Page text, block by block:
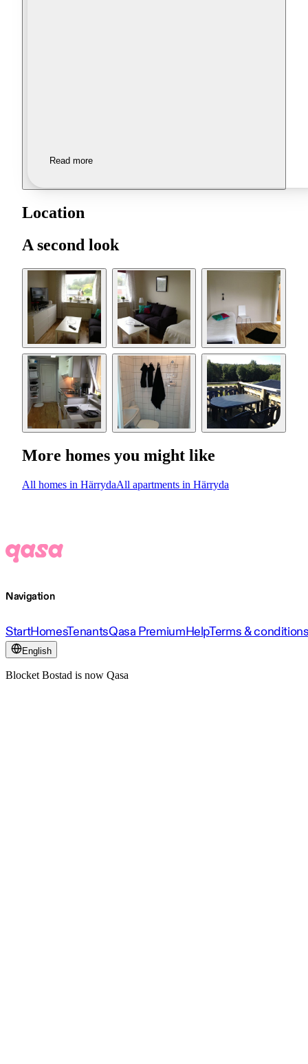
Read more
Location
A second look
More homes you might like
All homes in HärrydaAll apartments in Härryda
Navigation
StartHomesTenantsQasa PremiumHelpTerms &
English
Blocket Bostad is now Qasa